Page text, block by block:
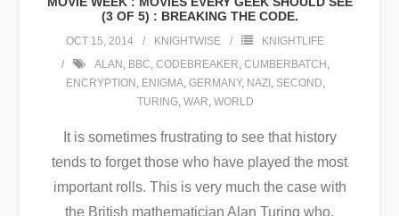
(3 OF 5) : BREAKING THE CODE.
OCT 15, 2014 KNIGHTWISE
KNIGHTLIFE
ALAN , BBC, CODEBREAKER, CUMBERBATCH ,
ENCRYPTION , ENIGMA, GERMANY, NAZI , SECOND,
TURING, WAR, WORLD
It is sometimes frustrating to see that history
tends to forget those who have played the most
important rolls. This is very much the case with
the British mathematician Alan Turing who,